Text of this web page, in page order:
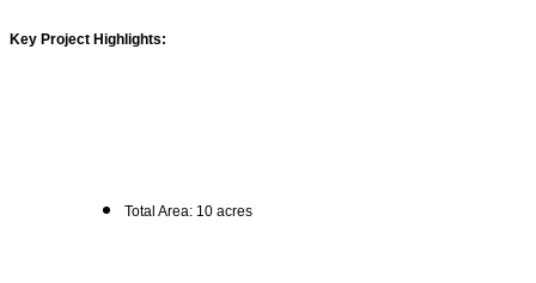
Key Project Highlights:
Total Area: 10 acres